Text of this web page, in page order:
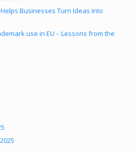
Businesses Turn Ideas into
use in EU – Lessons from the